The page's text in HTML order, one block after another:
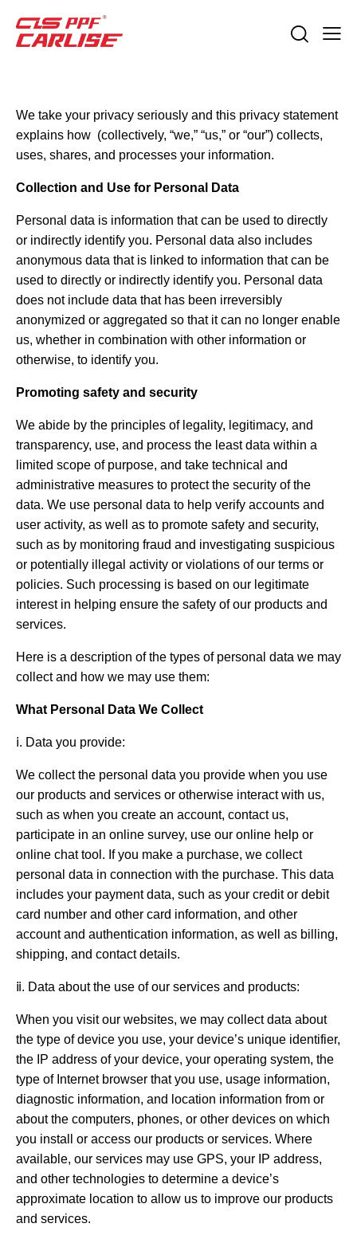
We take your privacy seriously and this privacy statement
explains how (collectively, “we,” “us,” or “our”) collects,
uses, shares, and processes your information.
Collection and Use for Personal Data
Personal data is information that can be used to directly
or indirectly identify you. Personal data also includes
anonymous data that is linked to information that can be
used to directly or indirectly identify you. Personal data
does not include data that has been irreversibly
anonymized or aggregated so that it can no longer enable
us, whether in combination with other information or
otherwise, to identify you.
Promoting safety and security
We abide by the principles of legality, legitimacy, and
transparency, use, and process the least data within a
limited scope of purpose, and take technical and
administrative measures to protect the security of the
data. We use personal data to help verify accounts and
user activity, as well as to promote safety and security,
such as by monitoring fraud and investigating suspicious
or potentially illegal activity or violations of our terms or
policies. Such processing is based on our legitimate
interest in helping ensure the safety of our products and
services.
Here is a description of the types of personal data we may
collect and how we may use them:
What Personal Data We Collect
ⅰ. Data you provide:
We collect the personal data you provide when you use
our products and services or otherwise interact with us,
such as when you create an account, contact us,
participate in an online survey, use our online help or
online chat tool. If you make a purchase, we collect
personal data in connection with the purchase. This data
includes your payment data, such as your credit or debit
card number and other card information, and other
account and authentication information, as well as billing,
shipping, and contact details.
ⅱ. Data about the use of our services and products:
When you visit our websites, we may collect data about
the type of device you use, your device’s unique identifier,
the IP address of your device, your operating system, the
type of Internet browser that you use, usage information,
diagnostic information, and location information from or
about the computers, phones, or other devices on which
you install or access our products or services. Where
available, our services may use GPS, your IP address,
and other technologies to determine a device’s
approximate location to allow us to improve our products
and services.